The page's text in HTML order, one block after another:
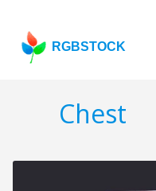
RGBSTOCK
Chest